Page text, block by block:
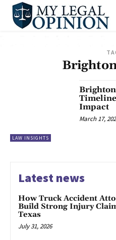
LAW INSIGHTS
Impact
March 17,
Latest news
How Truck Accident
Build Strong Injury
Texas
July 31, 2026